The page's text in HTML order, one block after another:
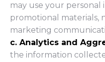
may use your
promotional materials,
marketing
c. Analytics and
the information